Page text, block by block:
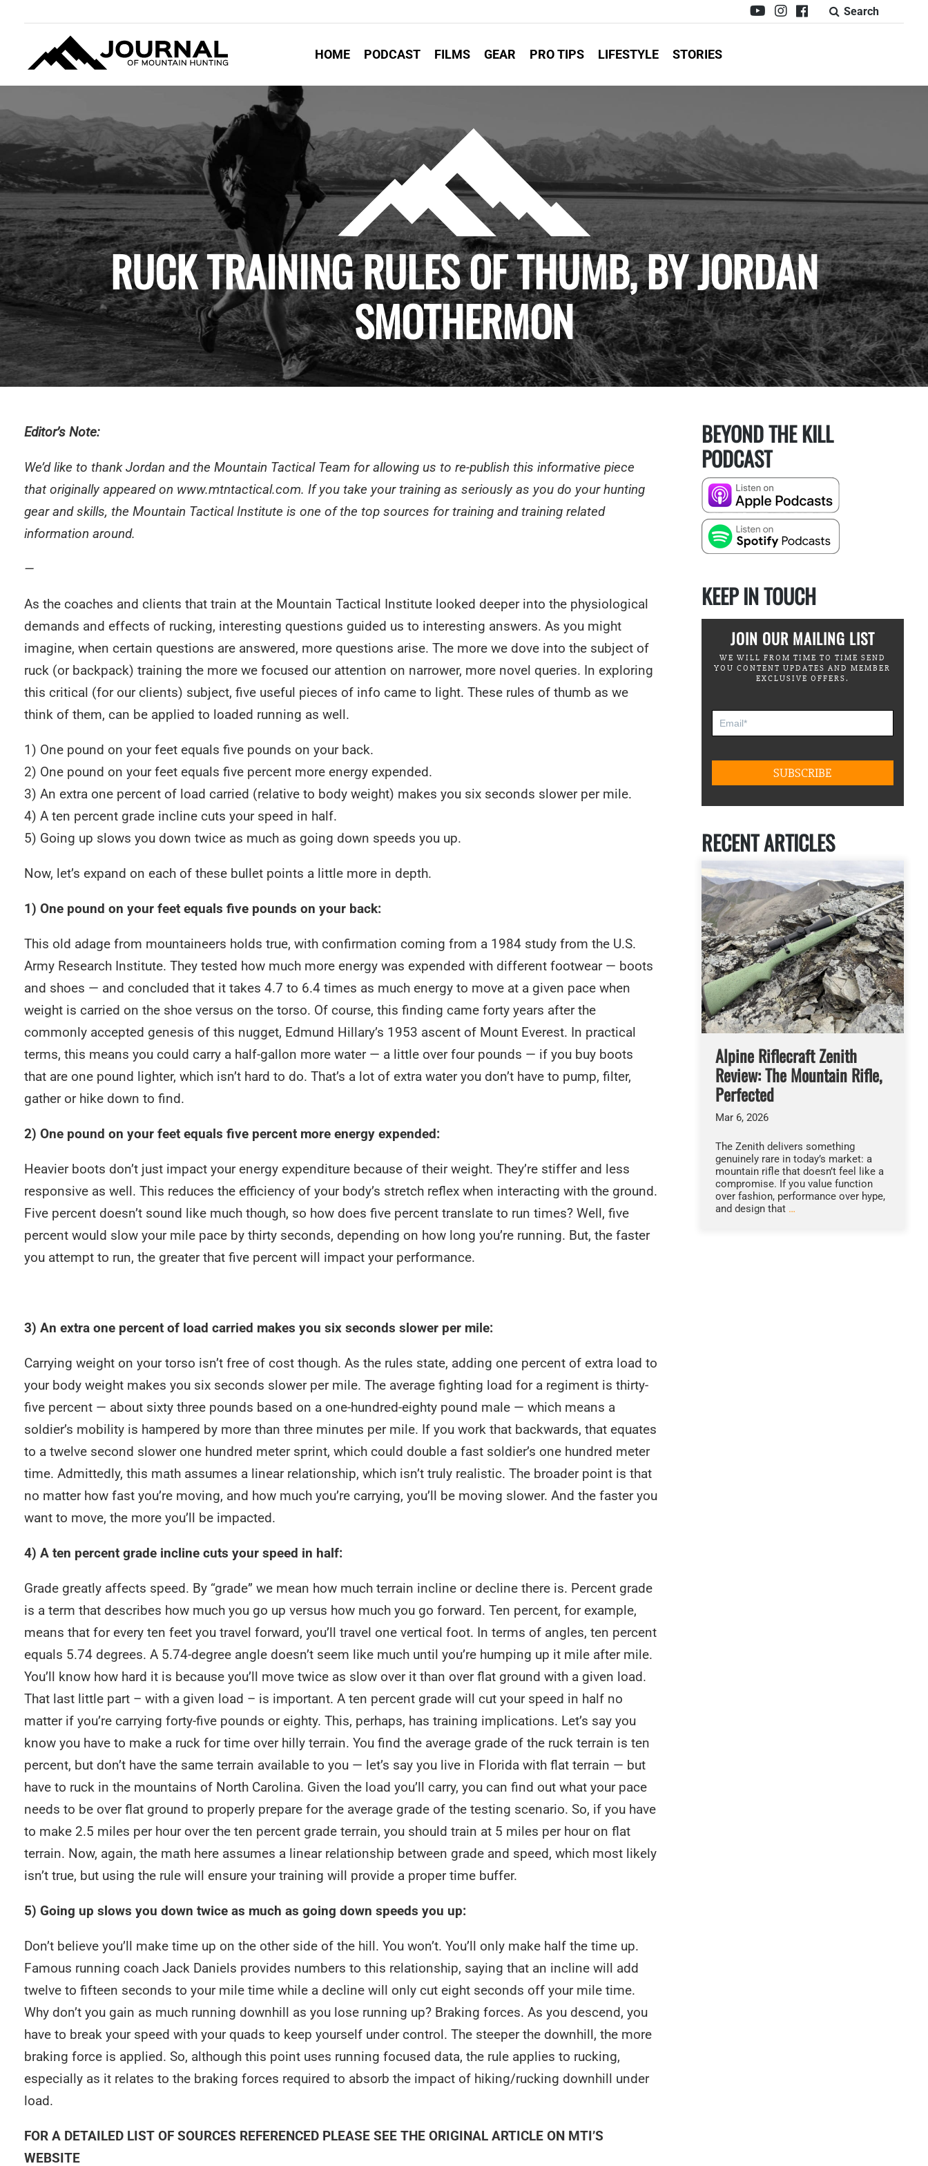
Search
JOURNAL OF MOUNTAIN
HUNTING
HOME PODCAST FILMS GEAR PRO TIPS LIFESTYLE STORIES
RUCK TRAINING RULES OF THUMB, BY JORDAN
SMOTHERMON
Editor’s Note:
We’d like to thank Jordan and the Mountain Tactical Team for allowing us to re-publish this informative piece
that originally appeared on www.mtntactical.com. If you take your training as seriously as you do your hunting
gear and skills, the Mountain Tactical Institute is one of the top sources for training and training related
information around.
—
As the coaches and clients that train at the Mountain Tactical Institute looked deeper into the physiological
demands and effects of rucking, interesting questions guided us to interesting answers. As you might
imagine, when certain questions are answered, more questions arise. The more we dove into the subject of
ruck (or backpack) training the more we focused our attention on narrower, more novel queries. In exploring
this critical (for our clients) subject, five useful pieces of info came to light. These rules of thumb as we
think of them, can be applied to loaded running as well.
1) One pound on your feet equals five pounds on your back.
2) One pound on your feet equals five percent more energy expended.
3) An extra one percent of load carried (relative to body weight) makes you six seconds slower per mile.
4) A ten percent grade incline cuts your speed in half.
5) Going up slows you down twice as much as going down speeds you up.
Now, let’s expand on each of these bullet points a little more in depth.
1) One pound on your feet equals five pounds on your back:
This old adage from mountaineers holds true, with confirmation coming from a 1984 study from the U.S.
Army Research Institute. They tested how much more energy was expended with different footwear — boots
and shoes — and concluded that it takes 4.7 to 6.4 times as much energy to move at a given pace when
weight is carried on the shoe versus on the torso. Of course, this finding came forty years after the
commonly accepted genesis of this nugget, Edmund Hillary’s 1953 ascent of Mount Everest. In practical
terms, this means you could carry a half-gallon more water — a little over four pounds — if you buy boots
that are one pound lighter, which isn’t hard to do. That’s a lot of extra water you don’t have to pump, filter,
gather or hike down to find.
2) One pound on your feet equals five percent more energy expended:
Heavier boots don’t just impact your energy expenditure because of their weight. They’re stiffer and less
responsive as well. This reduces the efficiency of your body’s stretch reflex when interacting with the ground.
Five percent doesn’t sound like much though, so how does five percent translate to run times? Well, five
percent would slow your mile pace by thirty seconds, depending on how long you’re running. But, the faster
you attempt to run, the greater that five percent will impact your performance.
3) An extra one percent of load carried makes you six seconds slower per mile:
Carrying weight on your torso isn’t free of cost though. As the rules state, adding one percent of extra load to
your body weight makes you six seconds slower per mile. The average fighting load for a regiment is thirty-
five percent — about sixty three pounds based on a one-hundred-eighty pound male — which means a
soldier’s mobility is hampered by more than three minutes per mile. If you work that backwards, that equates
to a twelve second slower one hundred meter sprint, which could double a fast soldier’s one hundred meter
time. Admittedly, this math assumes a linear relationship, which isn’t truly realistic. The broader point is that
no matter how fast you’re moving, and how much you’re carrying, you’ll be moving slower. And the faster you
want to move, the more you’ll be impacted.
4) A ten percent grade incline cuts your speed in half:
Grade greatly affects speed. By “grade” we mean how much terrain incline or decline there is. Percent grade
is a term that describes how much you go up versus how much you go forward. Ten percent, for example,
means that for every ten feet you travel forward, you’ll travel one vertical foot. In terms of angles, ten percent
equals 5.74 degrees. A 5.74-degree angle doesn’t seem like much until you’re humping up it mile after mile.
You’ll know how hard it is because you’ll move twice as slow over it than over flat ground with a given load.
That last little part – with a given load – is important. A ten percent grade will cut your speed in half no
matter if you’re carrying forty-five pounds or eighty. This, perhaps, has training implications. Let’s say you
know you have to make a ruck for time over hilly terrain. You find the average grade of the ruck terrain is ten
percent, but don’t have the same terrain available to you — let’s say you live in Florida with flat terrain — but
have to ruck in the mountains of North Carolina. Given the load you’ll carry, you can find out what your pace
needs to be over flat ground to properly prepare for the average grade of the testing scenario. So, if you have
to make 2.5 miles per hour over the ten percent grade terrain, you should train at 5 miles per hour on flat
terrain. Now, again, the math here assumes a linear relationship between grade and speed, which most likely
isn’t true, but using the rule will ensure your training will provide a proper time buffer.
5) Going up slows you down twice as much as going down speeds you up:
Don’t believe you’ll make time up on the other side of the hill. You won’t. You’ll only make half the time up.
Famous running coach Jack Daniels provides numbers to this relationship, saying that an incline will add
twelve to fifteen seconds to your mile time while a decline will only cut eight seconds off your mile time.
Why don’t you gain as much running downhill as you lose running up? Braking forces. As you descend, you
have to break your speed with your quads to keep yourself under control. The steeper the downhill, the more
braking force is applied. So, although this point uses running focused data, the rule applies to rucking,
especially as it relates to the braking forces required to absorb the impact of hiking/rucking downhill under
load.
FOR A DETAILED LIST OF SOURCES REFERENCED PLEASE SEE THE ORIGINAL ARTICLE ON MTI’S
WEBSITE
BEYOND THE KILL
PODCAST
KEEP IN TOUCH
JOIN OUR MAILING LIST
WE WILL FROM TIME TO TIME SEND
YOU CONTENT UPDATES AND MEMBER
EXCLUSIVE OFFERS.
RECENT ARTICLES
Alpine Riflecraft Zenith
Review: The Mountain Rifle,
Perfected
Mar 6, 2026
The Zenith delivers something
genuinely rare in today’s market: a
mountain rifle that doesn’t feel like a
compromise. If you value function
over fashion, performance over hype,
and design that …